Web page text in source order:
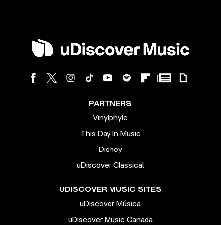
PARTNERS
Vinylphyle
This Day In Music
Disney
uDiscover Classical
UDISCOVER MUSIC SITES
uDiscover Música
uDiscover Music Canada